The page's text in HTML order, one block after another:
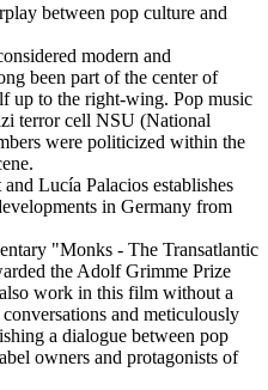
between pop culture and
modern and
been part of the center of
up to the right-wing. Pop music
terror cell NSU (National
were politicized within the
Lucía Palacios establishes
in Germany from
"Monks - The Transatlantic
the Adolf Grimme Prize
work in this film without a
and meticulously
a dialogue between pop
owners and protagonists of